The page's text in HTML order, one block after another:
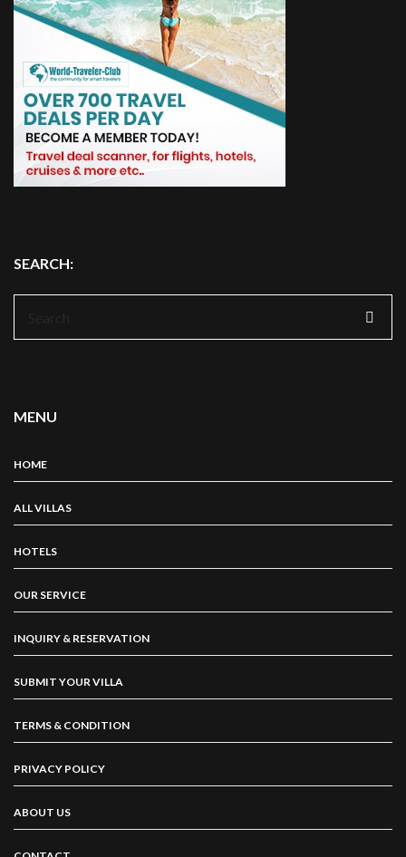
SEARCH:
MENU
HOME
ALL VILLAS
HOTELS
OUR SERVICE
INQUIRY & RESERVATION
SUBMIT YOUR VILLA
TERMS & CONDITION
PRIVACY POLICY
ABOUT US